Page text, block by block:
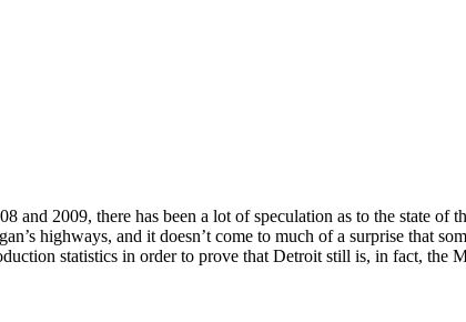
2009, there has been a lot of speculation as to the state of
highways, and it doesn’t come to much of a surprise that
statistics in order to prove that Detroit still is, in fact, the